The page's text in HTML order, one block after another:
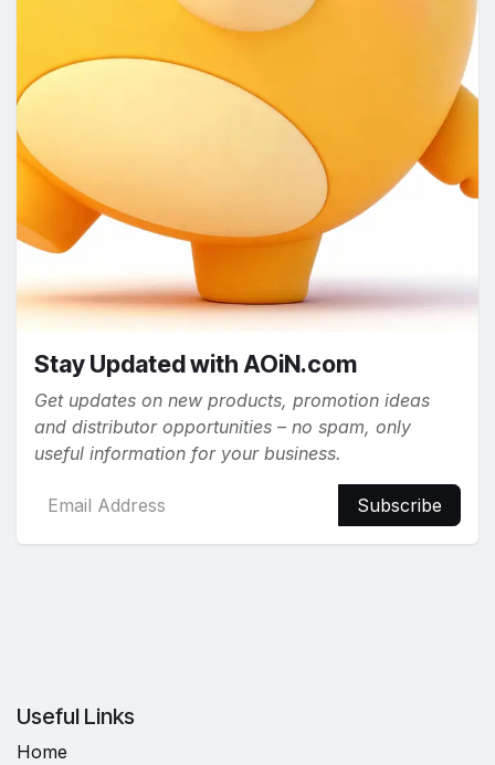
Stay Updated with AOiN.com
Get updates on new products, promotion ideas
and distributor opportunities – no spam, only
useful information for your business.
Subscribe
Useful Links
Home